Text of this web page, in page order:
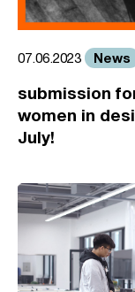
07.06.2023 News
submission
women in
July!